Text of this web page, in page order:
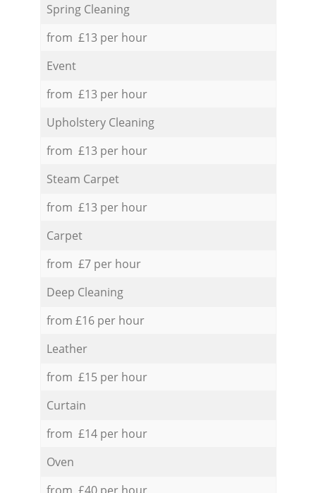
Spring Cleaning
from £13 per hour
Event
from £13 per hour
Upholstery Cleaning
from £13 per hour
Steam Carpet
from £13 per hour
Carpet
from £7 per hour
Deep Cleaning
from £16 per hour
Leather
from £15 per hour
Curtain
from £14 per hour
Oven
from £40 per hour